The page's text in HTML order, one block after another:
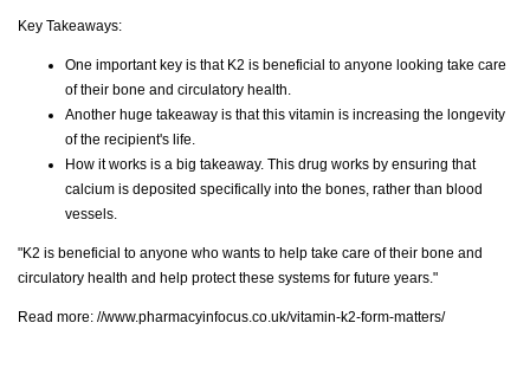
Key Takeaways:
One important key is that K2 is beneficial to anyone looking take care
of their bone and circulatory health.
Another huge takeaway is that this vitamin is increasing the longevity
of the recipient's life.
How it works is a big takeaway. This drug works by ensuring that
calcium is deposited specifically into the bones, rather than blood
vessels.
"K2 is beneficial to anyone who wants to help take care of their bone and
circulatory health and help protect these systems for future years."
Read more: //www.pharmacyinfocus.co.uk/vitamin-k2-form-matters/